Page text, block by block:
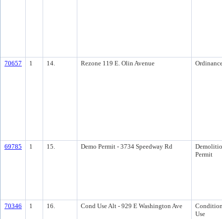
70657 1 14. Rezone 119 E. Olin Avenue
69785 1 15. Demo Permit - 3734 Speedway Rd
Permit
70346 1 16. Cond Use Alt - 929 E Washington Ave
Use